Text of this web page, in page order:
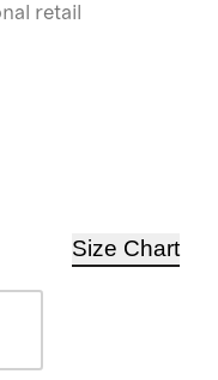
retail
Size Chart